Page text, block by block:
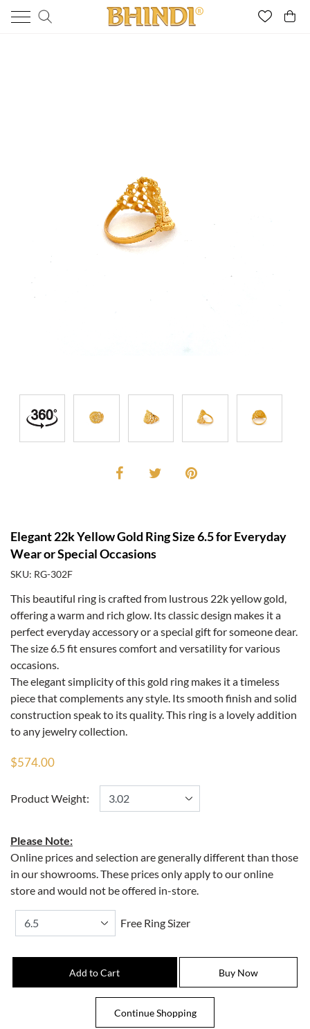
Elegant 22k Yellow Gold Ring Size 6.5 for Everyday
Wear or Special Occasions
SKU: RG-302F
This beautiful ring is crafted from lustrous 22k yellow gold,
offering a warm and rich glow. Its classic design makes it a
perfect everyday accessory or a special gift for someone dear.
The size 6.5 fit ensures comfort and versatility for various
occasions.
The elegant simplicity of this gold ring makes it a timeless
piece that complements any style. Its smooth finish and solid
construction speak to its quality. This ring is a lovely addition
to any jewelry collection.
$574.00
Product Weight:
Please Note:
Online prices and selection are generally different than those
in our showrooms. These prices only apply to our online
store and would not be offered in-store.
Free Ring Sizer